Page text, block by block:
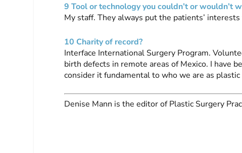
9 Tool or technology you couldn’t or wouldn’t
My staff. They always put the patients’
10 Charity of record?
Interface International Surgery Program.
birth defects in remote areas of Mexico. I have
consider it fundamental to who we are as plastic
Denise Mann is the editor ofPlastic Surgery